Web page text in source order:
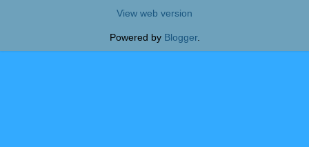
View web version
Powered by Blogger.